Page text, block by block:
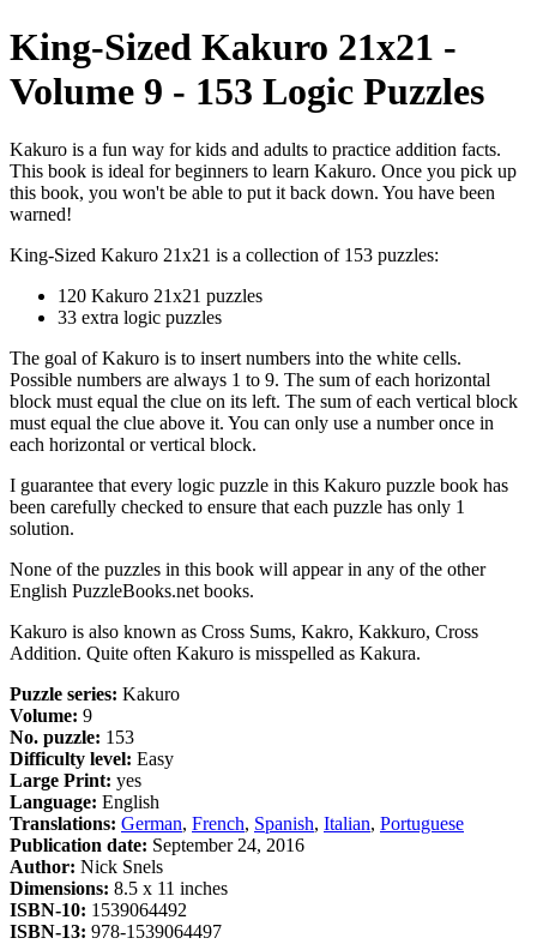
King-Sized Kakuro 21x21 -
Volume 9 - 153 Logic Puzzles
Kakuro is a fun way for kids and adults to practice addition facts.
This book is ideal for beginners to learn Kakuro. Once you pick up
this book, you won't be able to put it back down. You have been
warned!
King-Sized Kakuro 21x21 is a collection of 153 puzzles:
120 Kakuro 21x21 puzzles
33 extra logic puzzles
The goal of Kakuro is to insert numbers into the white cells.
Possible numbers are always 1 to 9. The sum of each horizontal
block must equal the clue on its left. The sum of each vertical block
must equal the clue above it. You can only use a number once in
each horizontal or vertical block.
I guarantee that every logic puzzle in this Kakuro puzzle book has
been carefully checked to ensure that each puzzle has only 1
solution.
None of the puzzles in this book will appear in any of the other
English PuzzleBooks.net books.
Kakuro is also known as Cross Sums, Kakro, Kakkuro, Cross
Addition. Quite often Kakuro is misspelled as Kakura.
Puzzle series: Kakuro
Volume: 9
No. puzzle: 153
Difficulty level: Easy
Large Print: yes
Language: English
Translations: German, French, Spanish, Italian, Portuguese
Publication date: September 24, 2016
Author: Nick Snels
Dimensions: 8.5 x 11 inches
ISBN-10: 1539064492
ISBN-13: 978-1539064497